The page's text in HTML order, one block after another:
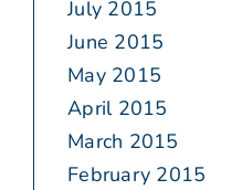
July 2015
June 2015
May 2015
April 2015
March 2015
February 2015